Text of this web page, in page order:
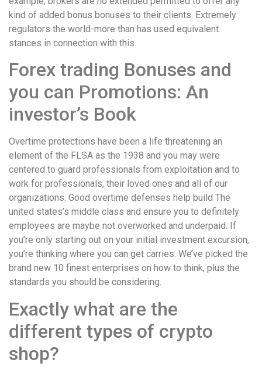
kind of added bonus bonuses to their clients. Extremely
regulators the world-more than has used equivalent
stances in connection with this.
Forex trading Bonuses and
you can Promotions: An
investor’s Book
Overtime protections have been a life threatening an
element of the FLSA as the 1938 and you may were
centered to guard professionals from exploitation and to
work for professionals, their loved ones and all of our
organizations. Good overtime defenses help build The
united states’s middle class and ensure you to definitely
employees are maybe not overworked and underpaid. If
you’re only starting out on your initial investment excursion,
you’re thinking where you can get carries. We’ve picked the
brand new 10 finest enterprises on how to think, plus the
standards you should be considering.
Exactly what are the
different types of crypto
shop?